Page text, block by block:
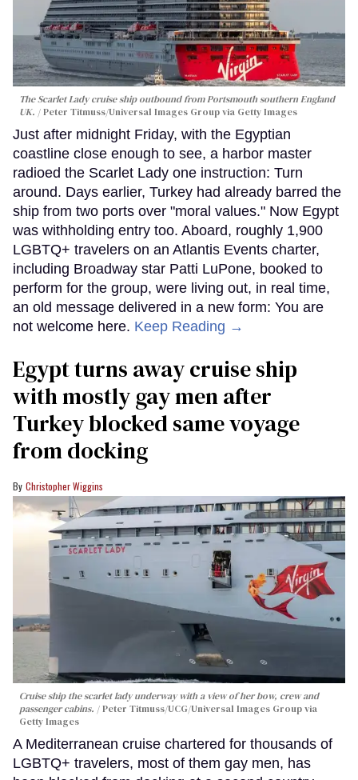
The Scarlet Lady cruise ship outbound from Portsmouth southern England
UK.
Peter Titmuss/Universal Images Group via Getty Images
Just after midnight Friday, with the Egyptian
coastline close enough to see, a harbor master
radioed the Scarlet Lady one instruction: Turn
around. Days earlier, Turkey had already barred the
ship from two ports over "moral values." Now Egypt
was withholding entry too. Aboard, roughly 1,900
LGBTQ+ travelers on an Atlantis Events charter,
including Broadway star Patti LuPone, booked to
perform for the group, were living out, in real time,
an old message delivered in a new form: You are
not welcome here. Keep Reading →
Egypt turns away cruise ship
with mostly gay men after
Turkey blocked same voyage
from docking
Christopher Wiggins
Cruise ship the scarlet lady underway with a view of her bow, crew and
passenger cabins.
Peter Titmuss/UCG/Universal Images Group via
Getty Images
A Mediterranean cruise chartered for thousands of
LGBTQ+ travelers, most of them gay men, has